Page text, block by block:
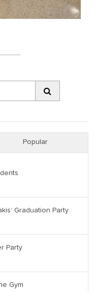
Popular
Graduation Party
Party
Gym